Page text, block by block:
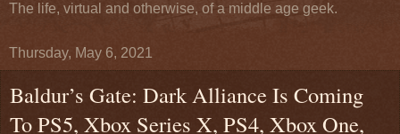
The life, virtual and otherwise, of a middle age geek.
Thursday, May 6, 2021
Baldur’s Gate: Dark Alliance Is Coming
To PS5, Xbox Series X, PS4, Xbox One,